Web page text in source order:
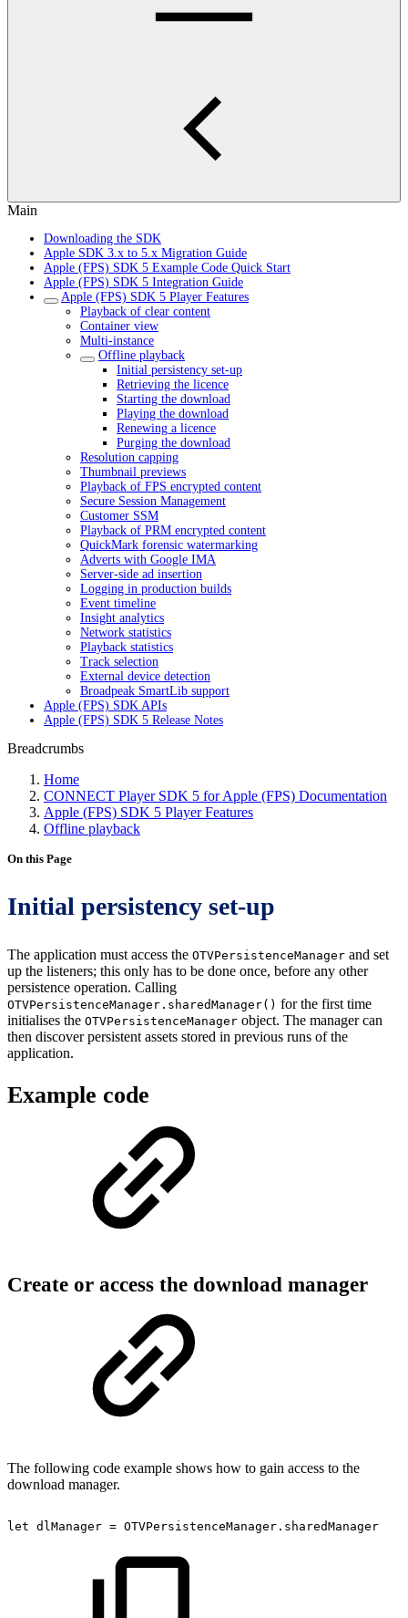
Main
Downloading the SDK
Apple SDK 3.x to 5.x Migration Guide
Apple (FPS) SDK 5 Example Code Quick Start
Apple (FPS) SDK 5 Integration Guide
Apple (FPS) SDK 5 Player Features
Playback of clear content
Container view
Multi-instance
Offline playback
Initial persistency set-up
Retrieving the licence
Starting the download
Playing the download
Renewing a licence
Purging the download
Resolution capping
Thumbnail previews
Playback of FPS encrypted content
Secure Session Management
Customer SSM
Playback of PRM encrypted content
QuickMark forensic watermarking
Adverts with Google IMA
Server-side ad insertion
Logging in production builds
Event timeline
Insight analytics
Network statistics
Playback statistics
Track selection
External device detection
Broadpeak SmartLib support
Apple (FPS) SDK APIs
Apple (FPS) SDK 5 Release Notes
Breadcrumbs
Home
CONNECT Player SDK 5 for Apple (FPS) Documentation
Apple (FPS) SDK 5 Player Features
Offline playback
On this Page
Initial persistency set-up
The application must access the OTVPersistenceManager and set
up the listeners; this only has to be done once, before any other
persistence operation. Calling
OTVPersistenceManager.sharedManager() for the first time
initialises the OTVPersistenceManager object. The manager can
then discover persistent assets stored in previous runs of the
application.
Example code
Create or access the download manager
The following code example shows how to gain access to the
download manager.
let dlManager = OTVPersistenceManager.sharedManager